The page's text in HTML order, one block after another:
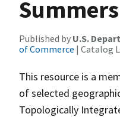
Published by U.S.
of Commerce | Catalog
This resource is a
of selected
Topologically